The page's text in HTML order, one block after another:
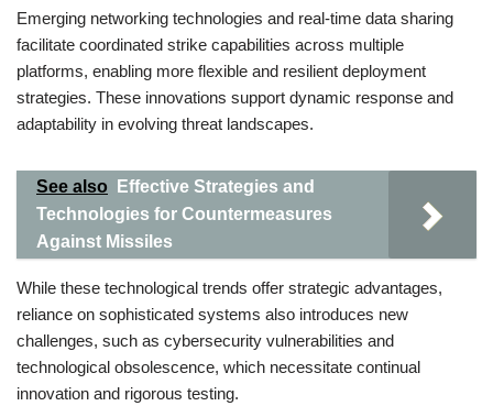
Emerging networking technologies and real-time data sharing
facilitate coordinated strike capabilities across multiple
platforms, enabling more flexible and resilient deployment
strategies. These innovations support dynamic response and
adaptability in evolving threat landscapes.
See also
Effective Strategies and
Technologies for Countermeasures
Against Missiles
While these technological trends offer strategic advantages,
reliance on sophisticated systems also introduces new
challenges, such as cybersecurity vulnerabilities and
technological obsolescence, which necessitate continual
innovation and rigorous testing.